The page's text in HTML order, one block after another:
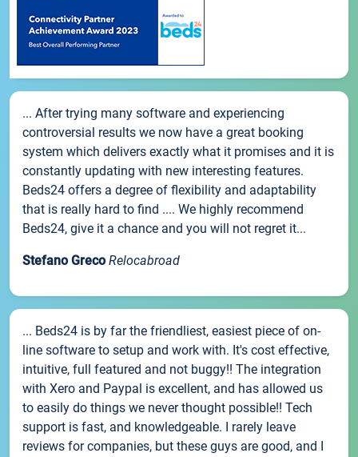
... After trying many software and experiencing
controversial results we now have a great booking
system which delivers exactly what it promises and it is
constantly updating with new interesting features.
Beds24 offers a degree of flexibility and adaptability
that is really hard to find .... We highly recommend
Beds24, give it a chance and you will not regret it...
Stefano Greco Relocabroad
... Beds24 is by far the friendliest, easiest piece of on-
line software to setup and work with. It's cost effective,
intuitive, full featured and not buggy!! The integration
with Xero and Paypal is excellent, and has allowed us
to easily do things we never thought possible!! Tech
support is fast, and knowledgeable. I rarely leave
reviews for companies, but these guys are good, and I